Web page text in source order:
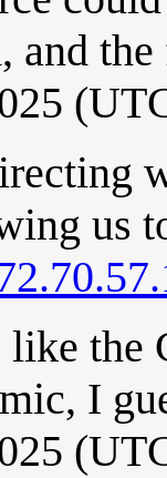
and
us
the
I